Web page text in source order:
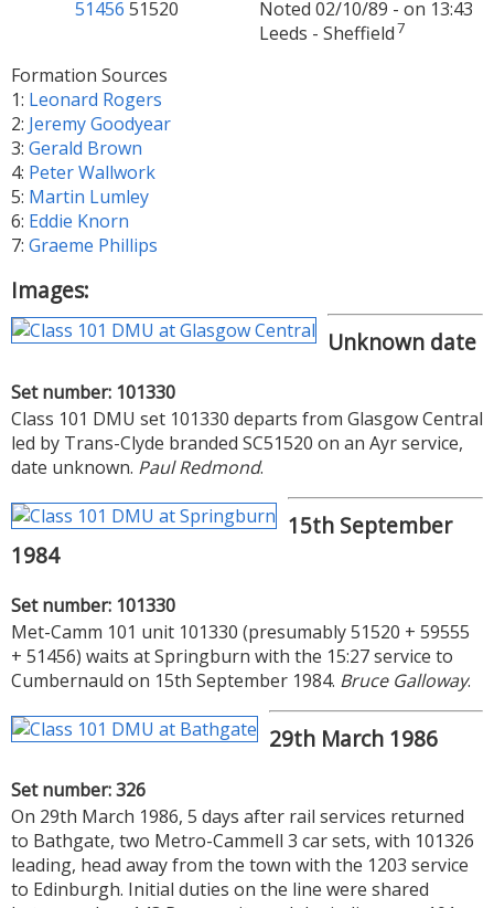
51456 51520
Noted 02/10/89 - on 13:43
Leeds - Sheffield7
Formation Sources
1: Leonard Rogers
2: Jeremy Goodyear
3: Gerald Brown
4: Peter Wallwork
5: Martin Lumley
6: Eddie Knorn
7: Graeme Phillips
Images:
Unknown date
Set number: 101330
Class 101 DMU set 101330 departs from Glasgow Central
led by Trans-Clyde branded SC51520 on an Ayr service,
date unknown. Paul Redmond.
15th September
1984
Set number: 101330
Met-Camm 101 unit 101330 (presumably 51520 + 59555
+ 51456) waits at Springburn with the 15:27 service to
Cumbernauld on 15th September 1984. Bruce Galloway.
29th March 1986
Set number: 326
On 29th March 1986, 5 days after rail services returned
to Bathgate, two Metro-Cammell 3 car sets, with 101326
leading, head away from the town with the 1203 service
to Edinburgh. Initial duties on the line were shared